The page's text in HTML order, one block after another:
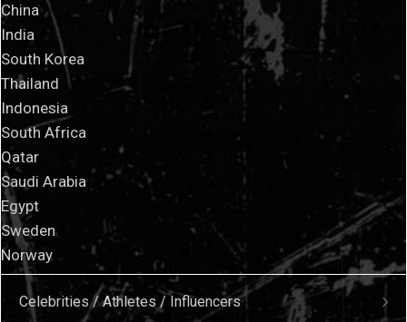
China
India
South Korea
Thailand
Indonesia
South Africa
Qatar
Saudi Arabia
Egypt
Sweden
Norway
Celebrities / Athletes / Influencers